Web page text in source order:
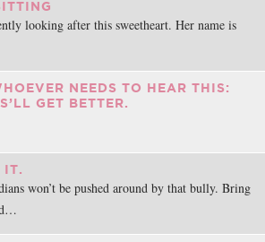
looking after this sweetheart. Her name is
NEEDS TO HEAR THIS:
GET BETTER.
IT.
won’t be pushed around by that bully. Bring